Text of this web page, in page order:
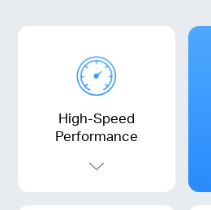
High-Speed
Performance